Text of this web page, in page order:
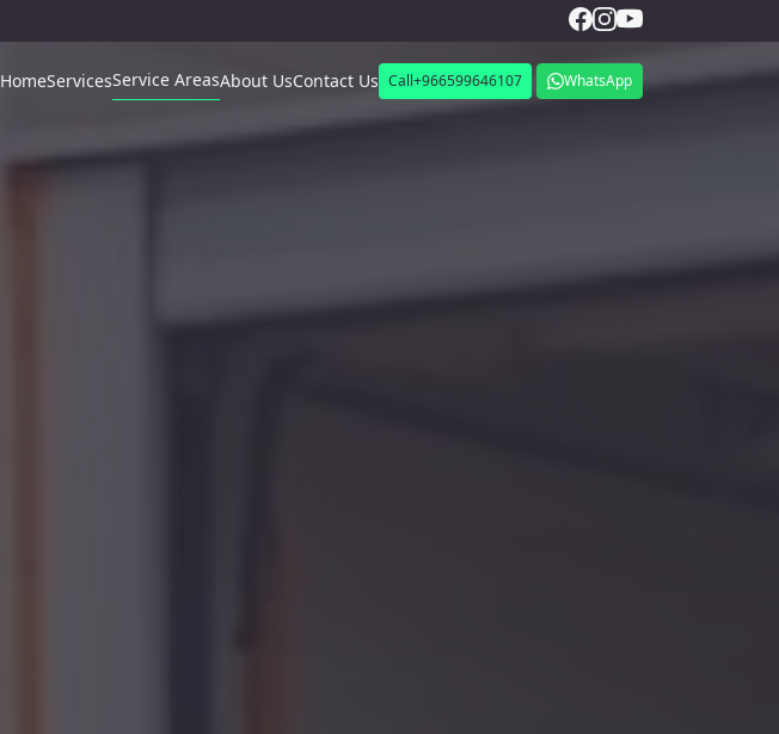
HomeServicesService AreasAbout UsContact Us Call+966599646107 WhatsApp